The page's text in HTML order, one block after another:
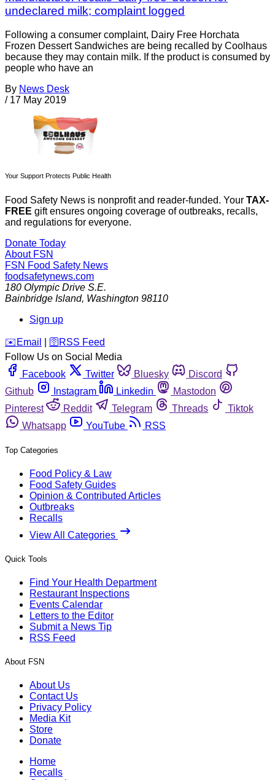
undeclared milk; complaint logged
Following a consumer complaint, Dairy Free Horchata
Frozen Dessert Sandwiches are being recalled by Coolhaus
because they may contain milk. If the product is consumed by
people who have an
By News Desk
/ 17 May 2019
Your Support Protects Public Health
Food Safety News is nonprofit and reader-funded. Your TAX-
FREE gift ensures ongoing coverage of outbreaks, recalls,
and regulations for everyone.
Donate Today
About FSN
FSN Food Safety News
foodsafetynews.com
180 Olympic Drive S.E.
Bainbridge Island, Washington 98110
Sign up
️✉️ Email 🛜 RSS Feed
Follow Us on Social Media
Facebook
Twitter Bluesky
Discord
Github
Instagram Linkedin
Mastodon
Pinterest
Reddit Telegram Threads
Tiktok
Whatsapp
YouTube RSS
Top Categories
Food Policy & Law
Food Safety Guides
Opinion & Contributed Articles
Outbreaks
Recalls
View All Categories
Quick Tools
Find Your Health Department
Restaurant Inspections
Events Calendar
Letters to the Editor
Submit a News Tip
RSS Feed
About FSN
About Us
Contact Us
Privacy Policy
Media Kit
Store
Donate
Home
Recalls